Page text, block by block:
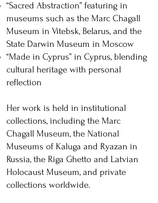
“Sacred Abstraction” featuring in
museums such as the Marc Chagall
Museum in Vitebsk, Belarus, and the
State Darwin Museum in Moscow
“Made in Cyprus” in Cyprus, blending
cultural heritage with personal
reflection
Her work is held in institutional
collections, including the Marc
Chagall Museum, the National
Museums of Kaluga and Ryazan in
Russia, the Riga Ghetto and Latvian
Holocaust Museum, and private
collections worldwide.